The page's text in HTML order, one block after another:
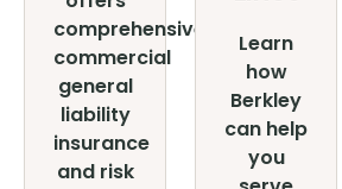
comprehensive,
commercial
general
liability
insurance
and risk
Learn
how
Berkley
can help
you